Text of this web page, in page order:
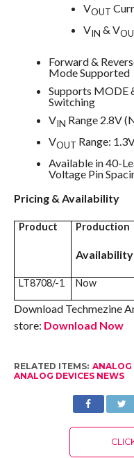
VOUT
VIN & V
Forward &
Mode Supported
Supports MODE
Switching
VIN Range 2.8V
VOUT Range:
Available in 40-
Voltage Pin
Pricing & Availability
Product Production
Availability
LT8708/-1 Now
Download Techmezine
store: Download Now
RELATED ITEMS: ANALOG
ANALOG DEVICES NEWS